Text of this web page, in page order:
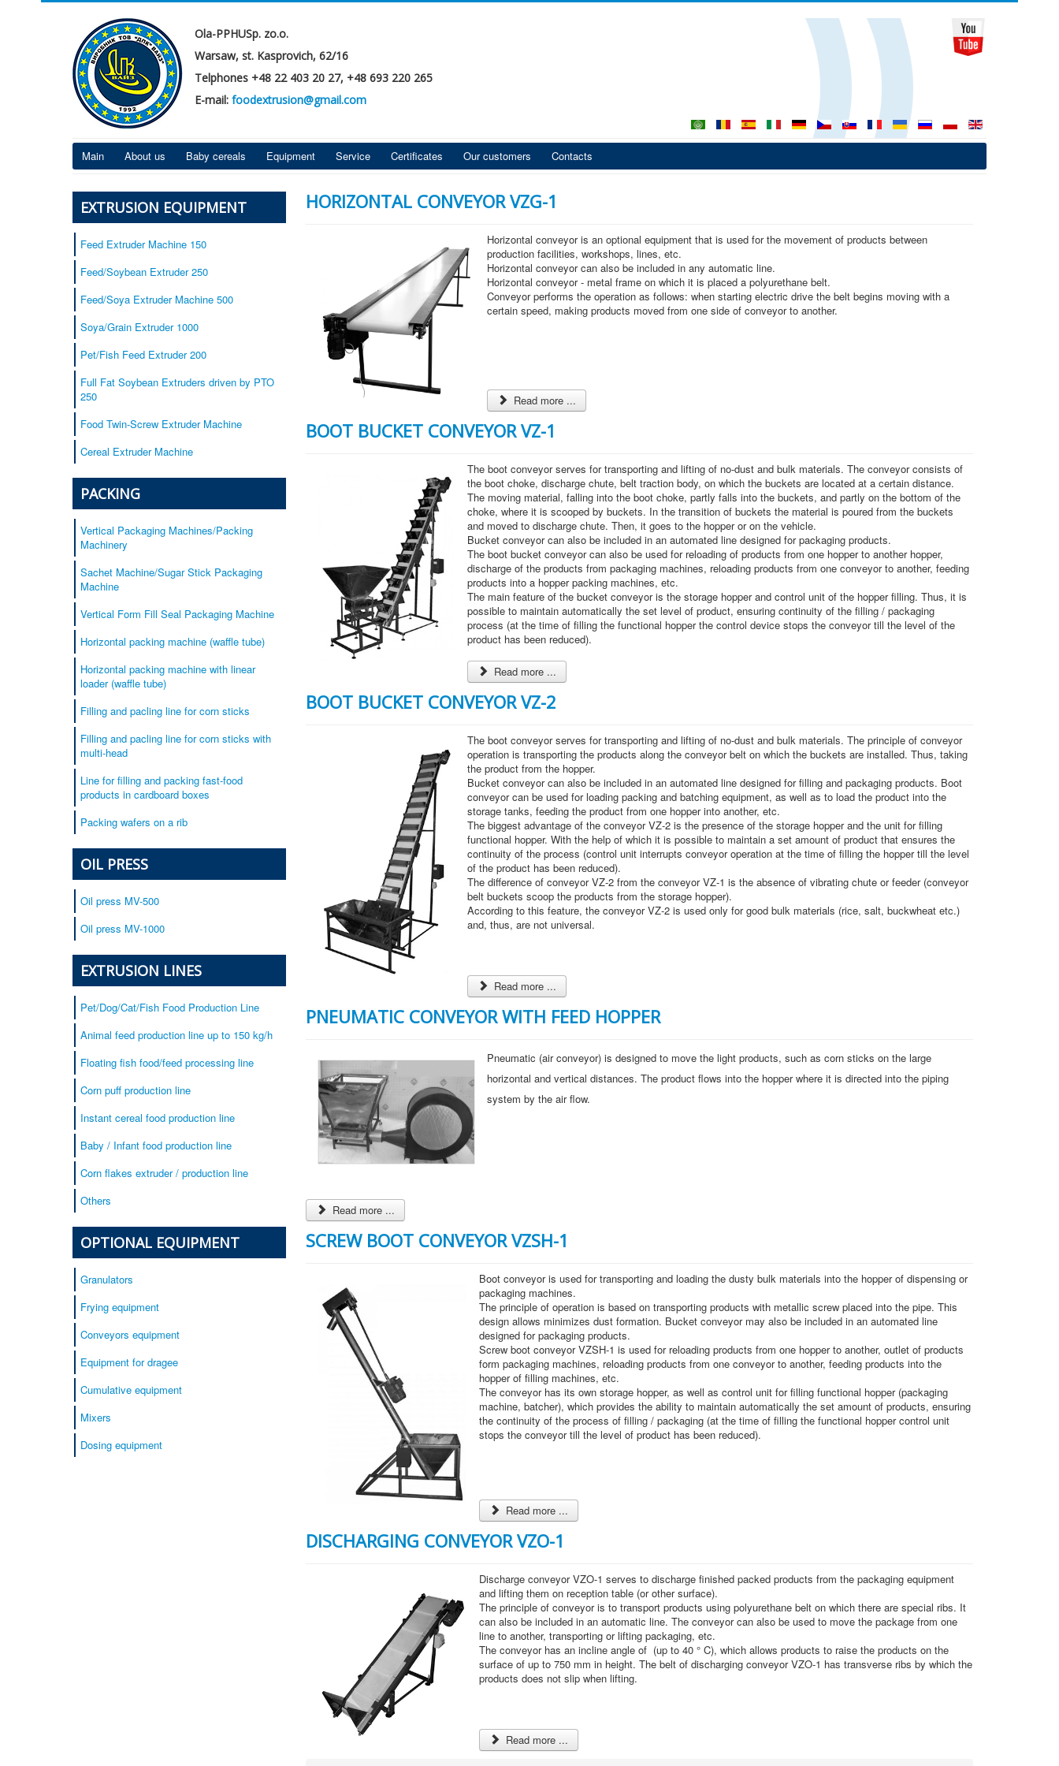
Ola-PPHUSp. zo.o.
Warsaw, st. Kasprovich, 62/16
Telphones +48 22 403 20 27, +48 693 220 265
E-mail: foodextrusion@gmail.com
Main About us Baby cereals Equipment Service Certificates Our customers Contacts
EXTRUSION EQUIPMENT
Feed Extruder Machine 150
Feed/Soybean Extruder 250
Feed/Soya Extruder Machine 500
Soya/Grain Extruder 1000
Pet/Fish Feed Extruder 200
Full Fat Soybean Extruders driven by PTO
250
Food Twin-Screw Extruder Machine
Cereal Extruder Machine
PACKING
Vertical Packaging Machines/Packing
Machinery
Sachet Machine/Sugar Stick Packaging
Machine
Vertical Form Fill Seal Packaging Machine
Horizontal packing machine (waffle tube)
Horizontal packing machine with linear
loader (waffle tube)
Filling and pacling line for corn sticks
Filling and pacling line for corn sticks with
multi-head
Line for filling and packing fast-food
products in cardboard boxes
Packing wafers on a rib
OIL PRESS
Oil press MV-500
Oil press MV-1000
EXTRUSION LINES
Pet/Dog/Cat/Fish Food Production Line
Animal feed production line up to 150 kg/h
Floating fish food/feed processing line
Corn puff production line
Instant cereal food production line
Baby / Infant food production line
Corn flakes extruder / production line
Others
OPTIONAL EQUIPMENT
Granulators
Frying equipment
Conveyors equipment
Equipment for dragee
Cumulative equipment
Mixers
Dosing equipment
HORIZONTAL CONVEYOR VZG-1
Horizontal conveyor is an optional equipment that is used for the movement of products between
production facilities, workshops, lines, etc.
Horizontal conveyor can also be included in any automatic line.
Horizontal conveyor - metal frame on which it is placed a polyurethane belt.
Conveyor performs the operation as follows: when starting electric drive the belt begins moving with a
certain speed, making products moved from one side of conveyor to another.
Read more ...
BOOT BUCKET CONVEYOR VZ-1
The boot conveyor serves for transporting and lifting of no-dust and bulk materials. The conveyor consists of
the boot choke, discharge chute, belt traction body, on which the buckets are located at a certain distance.
The moving material, falling into the boot choke, partly falls into the buckets, and partly on the bottom of the
choke, where it is scooped by buckets. In the transition of buckets the material is poured from the buckets
and moved to discharge chute. Then, it goes to the hopper or on the vehicle.
Bucket conveyor can also be included in an automated line designed for packaging products.
The boot bucket conveyor can also be used for reloading of products from one hopper to another hopper,
discharge of the products from packaging machines, reloading products from one conveyor to another, feeding
products into a hopper packing machines, etc.
The main feature of the bucket conveyor is the storage hopper and control unit of the hopper filling. Thus, it is
possible to maintain automatically the set level of product, ensuring continuity of the filling / packaging
process (at the time of filling the functional hopper the control device stops the conveyor till the level of the
product has been reduced).
Read more ...
BOOT BUCKET CONVEYOR VZ-2
The boot conveyor serves for transporting and lifting of no-dust and bulk materials. The principle of conveyor
operation is transporting the products along the conveyor belt on which the buckets are installed. Thus, taking
the product from the hopper.
Bucket conveyor can also be included in an automated line designed for filling and packaging products. Boot
conveyor can be used for loading packing and batching equipment, as well as to load the product into the
storage tanks, feeding the product from one hopper into another, etc.
The biggest advantage of the conveyor VZ-2 is the presence of the storage hopper and the unit for filling
functional hopper. With the help of which it is possible to maintain a set amount of product that ensures the
continuity of the process (control unit interrupts conveyor operation at the time of filling the hopper till the level
of the product has been reduced).
The difference of conveyor VZ-2 from the conveyor VZ-1 is the absence of vibrating chute or feeder (conveyor
belt buckets scoop the products from the storage hopper).
According to this feature, the conveyor VZ-2 is used only for good bulk materials (rice, salt, buckwheat etc.)
and, thus, are not universal.
Read more ...
PNEUMATIC CONVEYOR WITH FEED HOPPER
Pneumatic (air conveyor) is designed to move the light products, such as corn sticks on the large
horizontal and vertical distances. The product flows into the hopper where it is directed into the piping
system by the air flow.
Read more ...
SCREW BOOT CONVEYOR VZSH-1
Boot conveyor is used for transporting and loading the dusty bulk materials into the hopper of dispensing or
packaging machines.
The principle of operation is based on transporting products with metallic screw placed into the pipe. This
design allows minimizes dust formation. Bucket conveyor may also be included in an automated line
designed for packaging products.
Screw boot conveyor VZSH-1 is used for reloading products from one hopper to another, outlet of products
form packaging machines, reloading products from one conveyor to another, feeding products into the
hopper of filling machines, etc.
The conveyor has its own storage hopper, as well as control unit for filling functional hopper (packaging
machine, batcher), which provides the ability to maintain automatically the set amount of products, ensuring
the continuity of the process of filling / packaging (at the time of filling the functional hopper control unit
stops the conveyor till the level of product has been reduced).
Read more ...
DISCHARGING CONVEYOR VZO-1
Discharge conveyor VZO-1 serves to discharge finished packed products from the packaging equipment
and lifting them on reception table (or other surface).
The principle of conveyor is to transport products using polyurethane belt on which there are special ribs. It
can also be included in an automatic line. The conveyor can also be used to move the package from one
line to another, transporting or lifting packaging, etc.
The conveyor has an incline angle of (up to 40 ° C), which allows products to raise the products on the
surface of up to 750 mm in height. The belt of discharging conveyor VZO-1 has transverse ribs by which the
products does not slip when lifting.
Read more ...